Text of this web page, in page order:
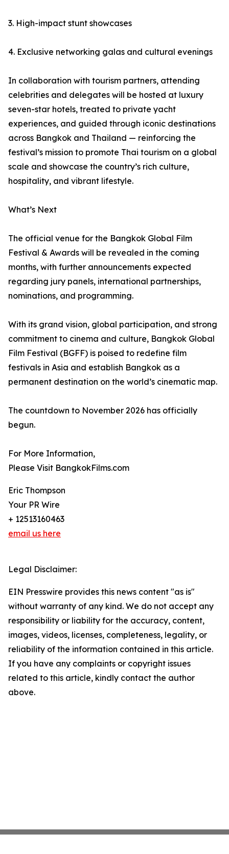
3. High-impact stunt showcases
4. Exclusive networking galas and cultural evenings
In collaboration with tourism partners, attending
celebrities and delegates will be hosted at luxury
seven-star hotels, treated to private yacht
experiences, and guided through iconic destinations
across Bangkok and Thailand — reinforcing the
festival’s mission to promote Thai tourism on a global
scale and showcase the country’s rich culture,
hospitality, and vibrant lifestyle.
What’s Next
The official venue for the Bangkok Global Film
Festival & Awards will be revealed in the coming
months, with further announcements expected
regarding jury panels, international partnerships,
nominations, and programming.
With its grand vision, global participation, and strong
commitment to cinema and culture, Bangkok Global
Film Festival (BGFF) is poised to redefine film
festivals in Asia and establish Bangkok as a
permanent destination on the world’s cinematic map.
The countdown to November 2026 has officially
begun.
For More Information,
Please Visit BangkokFilms.com
Eric Thompson
Your PR Wire
+ 12513160463
email us here
Legal Disclaimer:
EIN Presswire provides this news content "as is"
without warranty of any kind. We do not accept any
responsibility or liability for the accuracy, content,
images, videos, licenses, completeness, legality, or
reliability of the information contained in this article.
If you have any complaints or copyright issues
related to this article, kindly contact the author
above.